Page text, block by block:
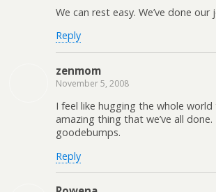
We can rest easy. We’ve done our
Reply
zenmom
November 5, 2008
I feel like hugging the whole world
amazing thing that we’ve all done.
goodebumps.
Reply